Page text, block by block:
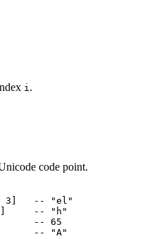
i .
code point.
3
-- "el"
-- "h"
-- 65
-- "A"